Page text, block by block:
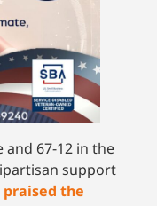
and 67-12 in the
support
praised the